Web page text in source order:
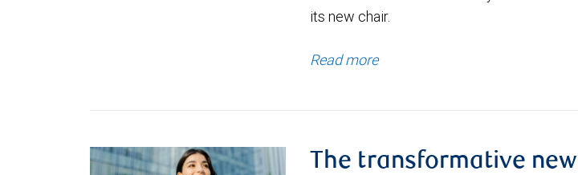
its new chair.
Read more
The transformative new